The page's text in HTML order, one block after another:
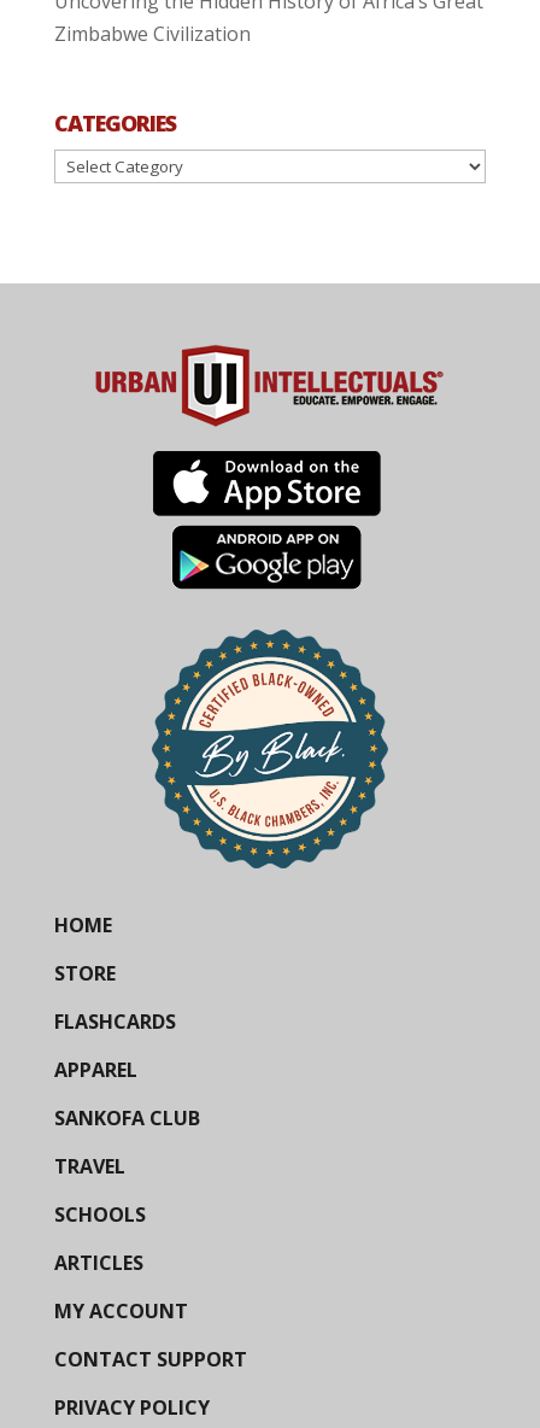
Zimbabwe Civilization
CATEGORIES
Categories
HOME
STORE
FLASHCARDS
APPAREL
SANKOFA CLUB
TRAVEL
SCHOOLS
ARTICLES
MY ACCOUNT
CONTACT SUPPORT
PRIVACY POLICY